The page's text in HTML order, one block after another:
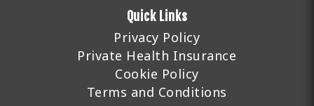
Quick Links
Privacy Policy
Private Health Insurance
Cookie Policy
Terms and Conditions